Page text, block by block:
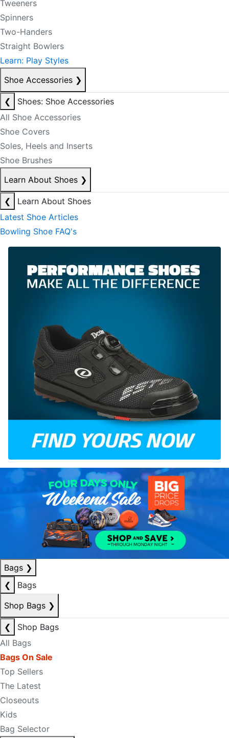
Tweeners
Spinners
Two-Handers
Straight Bowlers
Learn: Play Styles
Shoe Accessories ❯
❮
Shoes: Shoe Accessories
All Shoe Accessories
Shoe Covers
Soles, Heels and Inserts
Shoe Brushes
Learn About Shoes ❯
❮
Learn About Shoes
Latest Shoe Articles
Bowling Shoe FAQ's
Bags ❯
❮
Bags
Shop Bags ❯
❮
Shop Bags
All Bags
Bags On Sale
Top Sellers
The Latest
Closeouts
Kids
Bag Selector